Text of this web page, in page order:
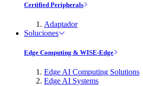
Certified Peripherals
Adaptador
Soluciones
Edge Computing & WISE-Edge
Edge AI Computing Solutions
Edge AI Systems